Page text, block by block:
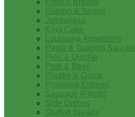
French Breads
Gumbo & Soups
Jambalaya
King Cake
Louisiana Appetizers
Pasta & Topping Sauces
Pies & Quiche
Pork & Beef
Poultry & Game
Prepared Entrees
Sausage (Fresh)
Side Dishes
Stuffed Breads